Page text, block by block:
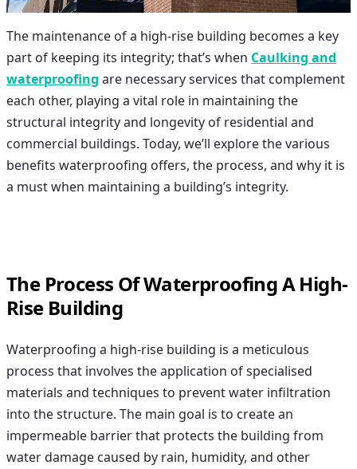
The maintenance of a high-rise building becomes a key
part of keeping its integrity; that’s when Caulking and
waterproofing are necessary services that complement
each other, playing a vital role in maintaining the
structural integrity and longevity of residential and
commercial buildings. Today, we’ll explore the various
benefits waterproofing offers, the process, and why it is
a must when maintaining a building’s integrity.
The Process Of Waterproofing A High-
Rise Building
Waterproofing a high-rise building is a meticulous
process that involves the application of specialised
materials and techniques to prevent water infiltration
into the structure. The main goal is to create an
impermeable barrier that protects the building from
water damage caused by rain, humidity, and other